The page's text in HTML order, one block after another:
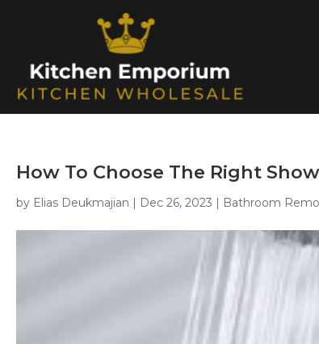
How To Choose The Right
by Elias Deukmajian | Dec 26, 2023 | Bathroom